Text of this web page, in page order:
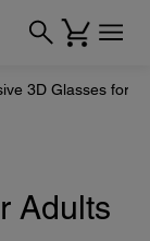
3D Glasses for
Adults